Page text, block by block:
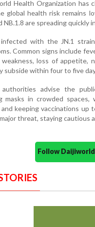
Health Organization has
global health risk remains
NB.1.8 are spreading quickly
with the JN.1
Common signs include
weakness, loss of appetite,
subside within four to five
authorities advise the
masks in crowded spaces,
and keeping vaccinations
threat, staying cautious
Follow